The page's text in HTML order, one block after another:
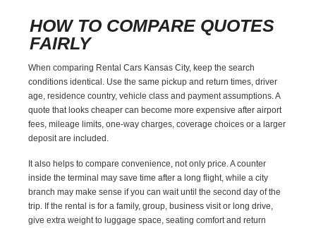
HOW TO COMPARE QUOTES
FAIRLY
When comparing Rental Cars Kansas City, keep the search
conditions identical. Use the same pickup and return times, driver
age, residence country, vehicle class and payment assumptions. A
quote that looks cheaper can become more expensive after airport
fees, mileage limits, one-way charges, coverage choices or a larger
deposit are included.
It also helps to compare convenience, not only price. A counter
inside the terminal may save time after a long flight, while a city
branch may make sense if you can wait until the second day of the
trip. If the rental is for a family, group, business visit or long drive,
give extra weight to luggage space, seating comfort and return